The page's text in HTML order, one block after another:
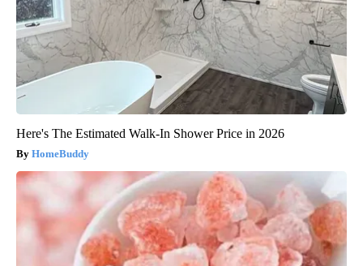
Here's The Estimated Walk-In Shower Price in 2026
HomeBuddy